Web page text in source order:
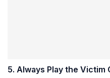
5. Always Play the Victim